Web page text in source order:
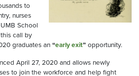
to
nurses
School
call by
graduates an “early exit” opportunity.
April 27, 2020 and allows newly
to join the workforce and help fight